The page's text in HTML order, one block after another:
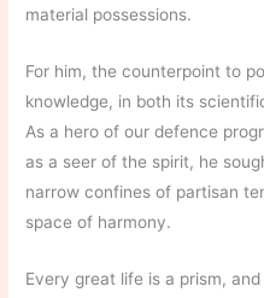
material possessions.
For him, the counterpoint to
knowledge, in both its
As a hero of our defence
as a seer of the spirit, he
narrow confines of partisan
space of harmony.
Every great life is a prism,